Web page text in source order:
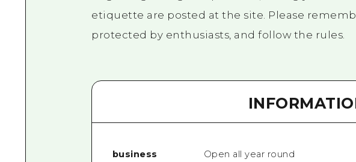
etiquette are posted at the site. Please
protected by enthusiasts, and follow the rules.
business
Open all year round